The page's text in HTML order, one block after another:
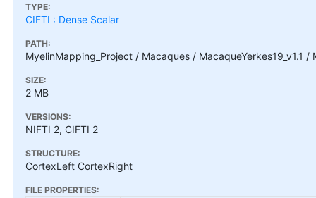
TYPE:
CIFTI : Dense Scalar
PATH:
MyelinMapping_Project / Macaques / MacaqueYerkes19_v1.1
SIZE:
2 MB
VERSIONS:
NIFTI 2, CIFTI 2
STRUCTURE:
CortexLeft CortexRight
FILE PROPERTIES: